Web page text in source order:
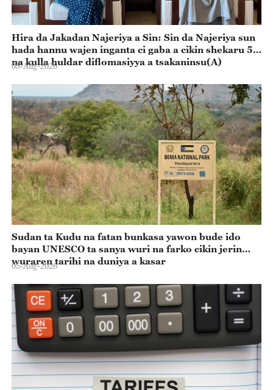
Hira da Jakadan Najeriya a Sin: Sin da Najeriya sun
hada hannu wajen inganta ci gaba a cikin shekaru 55
na kulla huldar diflomasiyya a tsakaninsu(A)
05-Aug-2026
Sudan ta Kudu na fatan bunkasa yawon bude ido
bayan UNESCO ta sanya wuri na farko cikin jerin
wuraren tarihi na duniya a kasar
05-Aug-2026